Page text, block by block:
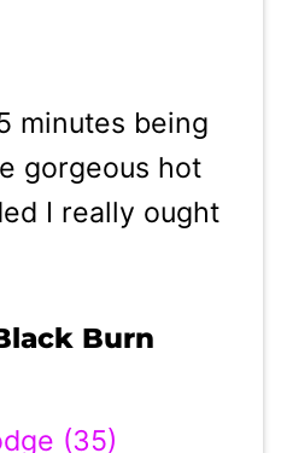
minutes being
gorgeous hot
I really ought
Burn